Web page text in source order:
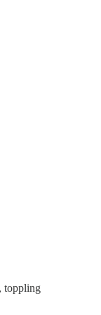
toppling